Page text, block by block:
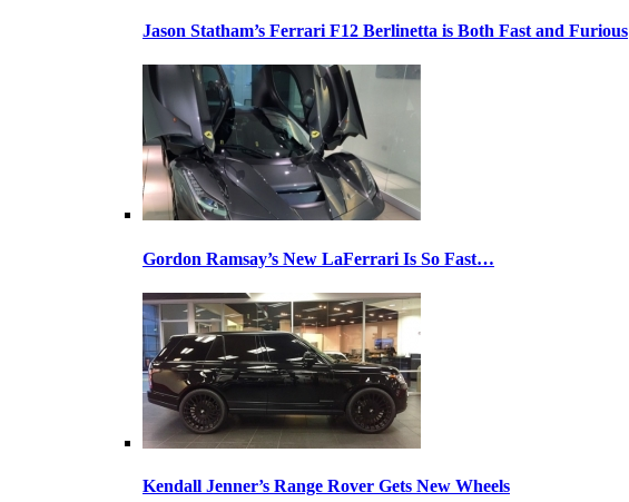
Jason Statham’s Ferrari F12 Berlinetta is Both Fast and Furious
Gordon Ramsay’s New LaFerrari Is So Fast…
Kendall Jenner’s Range Rover Gets New Wheels